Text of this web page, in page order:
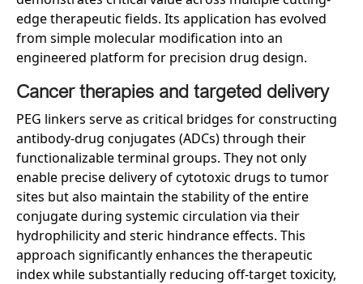
edge therapeutic fields. Its application has evolved
from simple molecular modification into an
engineered platform for precision drug design.
Cancer therapies and targeted delivery
PEG linkers serve as critical bridges for constructing
antibody-drug conjugates (ADCs) through their
functionalizable terminal groups. They not only
enable precise delivery of cytotoxic drugs to tumor
sites but also maintain the stability of the entire
conjugate during systemic circulation via their
hydrophilicity and steric hindrance effects. This
approach significantly enhances the therapeutic
index while substantially reducing off-target toxicity,